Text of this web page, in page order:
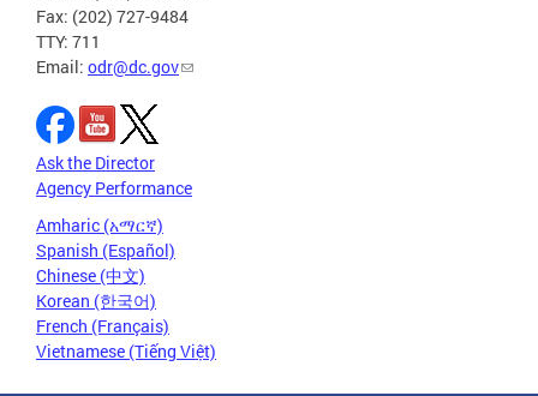
Fax: (202) 727-9484
TTY: 711
Email: odr@dc.gov
Ask the Director
Agency Performance
Amharic (አማርኛ)
Spanish (Español)
Chinese (中文)
Korean (한국어)
French (Français)
Vietnamese (Tiếng Việt)